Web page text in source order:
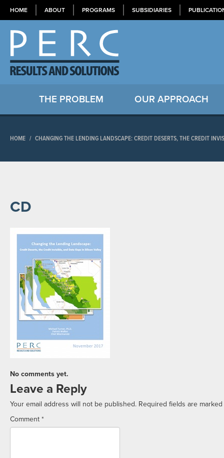
HOME ABOUT PROGRAMS SUBSIDIARIES
THE PROBLEM OUR APPROACH
HOME / CHANGING THE LENDING LANDSCAPE: CREDIT DESERTS, THE CREDIT
CD
No comments yet.
Leave a Reply
Your email address will not be published. Required fields are marked
Comment *